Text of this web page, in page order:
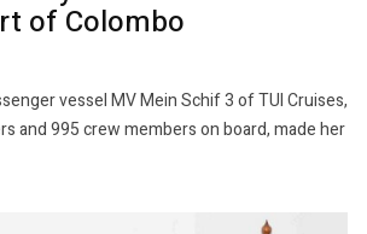
of Colombo
vessel MV Mein Schif 3 of TUI Cruises,
and 995 crew members on board, made her